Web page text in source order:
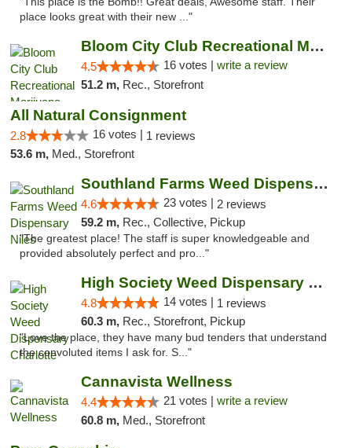
place looks great with their new ..."
Bloom City Club Recreational Marijuana Dis...
4.5 16 votes | write a review
51.2 m, Rec., Storefront
All Natural Consignment
2.8 16 votes | 1 reviews
53.6 m, Med., Storefront
Southland Farms Weed Dispensary Niles
4.6 23 votes | 2 reviews
59.2 m, Rec., Collective, Pickup
"The greatest place! The staff is super knowledgeable and
provided absolutely perfect and pro..."
High Society Weed Dispensary Charlotte
4.8 14 votes | 1 reviews
60.3 m, Rec., Storefront, Pickup
"Love the place, they have many bud tenders that understand
the convoluted items I ask for. S..."
Cannavista Wellness
4.4 21 votes | write a review
60.8 m, Med., Storefront